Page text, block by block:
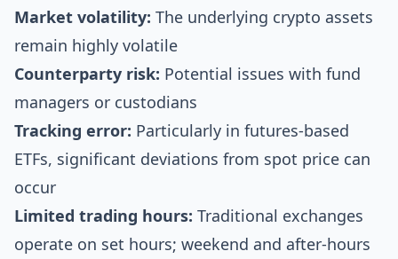
Market volatility: The underlying crypto assets
remain highly volatile
Counterparty risk: Potential issues with fund
managers or custodians
Tracking error: Particularly in futures-based
ETFs, significant deviations from spot price can
occur
Limited trading hours: Traditional exchanges
operate on set hours; weekend and after-hours